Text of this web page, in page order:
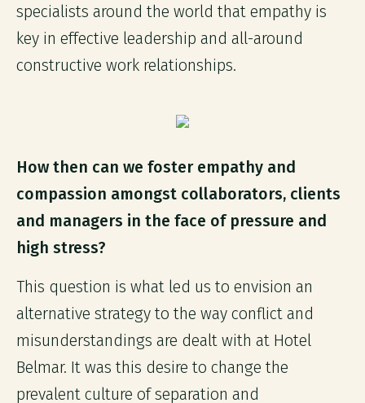
specialists around the world that empathy is
key in effective leadership and all-around
constructive work relationships.
How then can we foster empathy and
compassion amongst collaborators, clients
and managers in the face of pressure and
high stress?
This question is what led us to envision an
alternative strategy to the way conflict and
misunderstandings are dealt with at Hotel
Belmar. It was this desire to change the
prevalent culture of separation and